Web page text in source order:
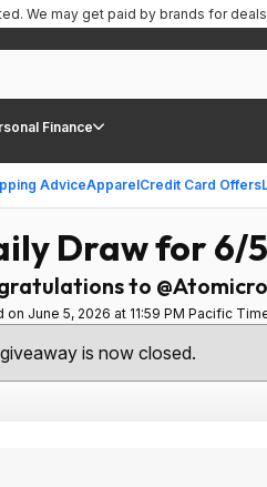
Finance
AdviceApparelCredit Card Offers
We may get paid by brands for
Draw for 6/5
to
on June 5, 2026 at 11:59 PM Pacific
is now closed.